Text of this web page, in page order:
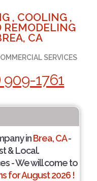
, COOLING ,
REMODELING
CA
SERVICES
909-1761
inBrea, CA-
& Local.
- We will come to
for August 2026 !